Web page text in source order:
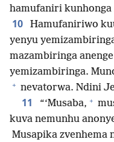
hamufaniri
10
Hamufaniriwo
yenyu
mazambiringa
yemizambiringa.
+ nevatorwa. Ndini
11 “‘Musaba, +
kuva nemunhu
Musapika zvenhema